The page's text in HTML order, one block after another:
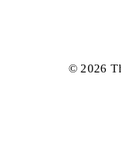
© 2026